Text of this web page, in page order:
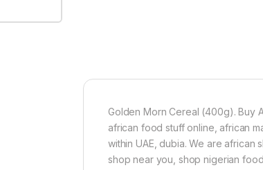
Golden Morn Cereal (400g). Buy
african food stuff online, african
within UAE, dubia. We are african
shop near you, shop nigerian